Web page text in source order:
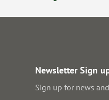
Newsletter Sign
Sign up for news